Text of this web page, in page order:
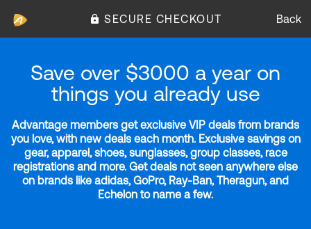
SECURE CHECKOUT Back
Save over $3000 a year on
things you already use
Advantage members get exclusive VIP deals from brands
you love, with new deals each month. Exclusive savings on
gear, apparel, shoes, sunglasses, group classes, race
registrations and more. Get deals not seen anywhere else
on brands like adidas, GoPro, Ray-Ban, Theragun, and
Echelon to name a few.